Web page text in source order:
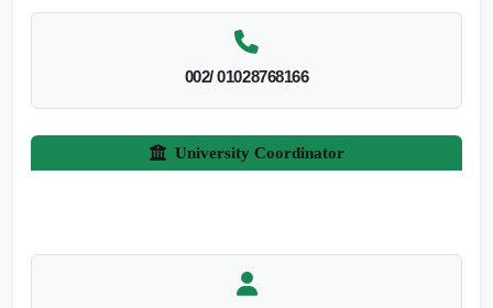
002/ 01028768166
University Coordinator